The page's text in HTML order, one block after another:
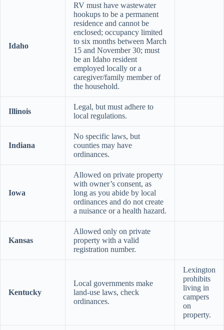
Idaho
RV must have wastewater
hookups to be a permanent
residence and cannot be
enclosed; occupancy limited
to six months between March
15 and November 30; must
be an Idaho resident
employed locally or a
caregiver/family member of
the household.
Illinois
Legal, but must adhere to
local regulations.
Indiana
No specific laws, but
counties may have
ordinances.
Iowa
Allowed on private property
with owner’s consent, as
long as you abide by local
ordinances and do not create
a nuisance or a health hazard.
Kansas
Allowed only on private
property with a valid
registration number.
Kentucky
Local governments make
land-use laws, check
ordinances.
Lexington
prohibits
living in
campers
on
property.